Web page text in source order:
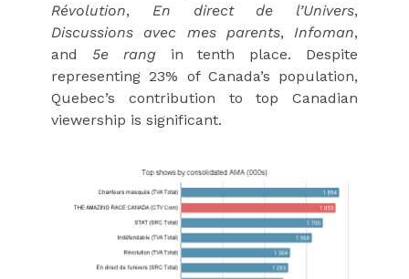
Révolution, En direct de l’Univers,
Discussions avec mes parents, Infoman,
and 5e rangin tenth place. Despite
representing 23% of Canada’s population,
Quebec’s contribution to top Canadian
viewership is significant.